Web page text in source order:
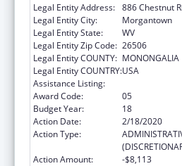
Legal Entity Address: 886 Chestnut
Legal Entity City:
Morgantown
Legal Entity State:
WV
Legal Entity Zip Code: 26506
Legal Entity COUNTY: MONONGALIA
Legal Entity COUNTRY:USA
Assistance Listing:
Award Code:
05
Budget Year:
18
Action Date:
2/18/2020
Action Type:
Action Amount:
-$8,113